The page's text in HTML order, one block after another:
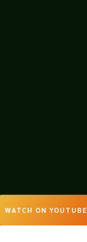
WATCH ON YOUTUBE